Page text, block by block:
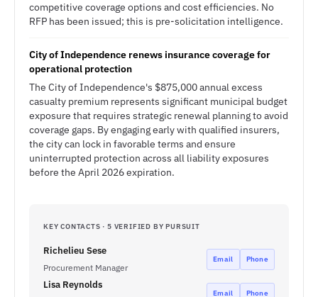
competitive coverage options and cost efficiencies. No
RFP has been issued; this is pre-solicitation intelligence.
City of Independence renews insurance coverage for
operational protection
The City of Independence's $875,000 annual excess
casualty premium represents significant municipal budget
exposure that requires strategic renewal planning to avoid
coverage gaps. By engaging early with qualified insurers,
the city can lock in favorable terms and ensure
uninterrupted protection across all liability exposures
before the April 2026 expiration.
KEY CONTACTS · 5 VERIFIED BY PURSUIT
Richelieu Sese
Procurement Manager
Email Phone
Lisa Reynolds
Email Phone